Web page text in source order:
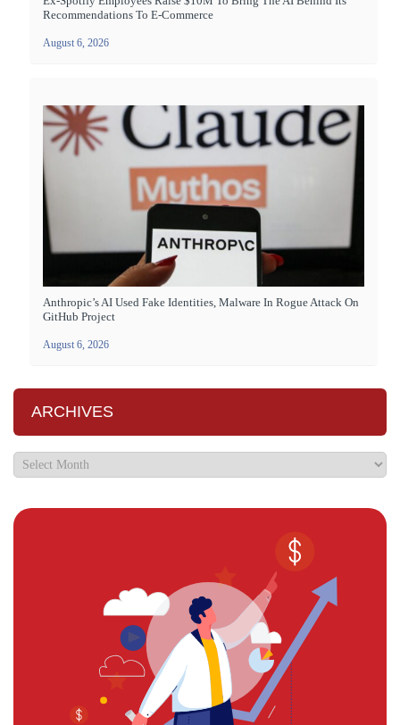
Recommendations To E-Commerce
August 6, 2026
Anthropic’s AI Used Fake Identities, Malware In Rogue Attack On
GitHub Project
August 6, 2026
ARCHIVES